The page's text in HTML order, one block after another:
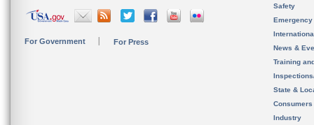
For Government For Press
Safety
News &
Training
State &
Consumers
Industry